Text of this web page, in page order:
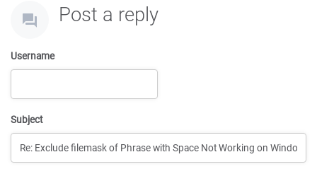
Post a reply
Username
Subject